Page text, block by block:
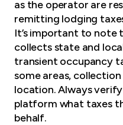
as the operator are
remitting lodging
It’s important to note
collects state and
transient occupancy
some areas,
location. Always
platform what taxes
behalf.